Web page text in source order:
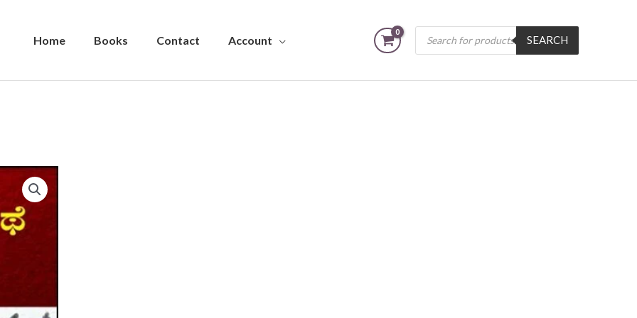
Home Books Contact Account
Products
search
SEARCH